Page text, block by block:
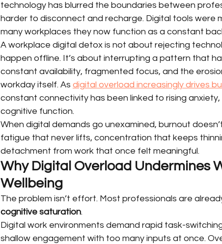
technology has blurred the boundaries between
harder to disconnect and recharge. Digital tools were
many workplaces they now function as a constant
A workplace digital detox is not about rejecting
happen offline. It’s about interrupting a pattern that
constant availability, fragmented focus, and the
workday itself. As digital overload increasingly drives
constant connectivity has been linked to rising
cognitive function.
When digital demands go unexamined, burnout
fatigue that never lifts, concentration that keeps
detachment from work that once felt meaningful.
Why Digital Overload Undermines
Wellbeing
The problem isn’t effort. Most professionals are
cognitive saturation.
Digital work environments demand rapid task-
shallow engagement with too many inputs at once.